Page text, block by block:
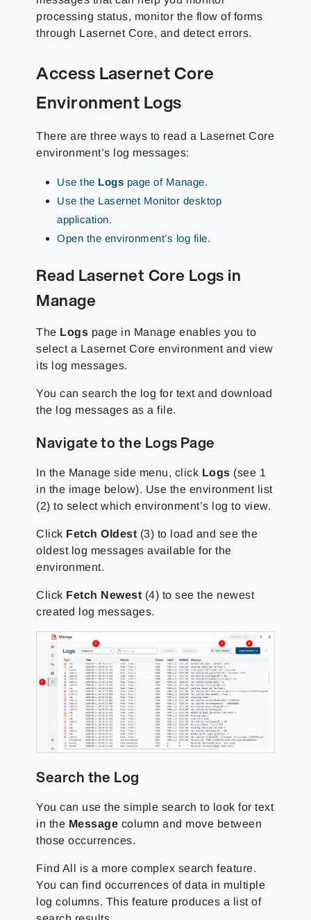
processing status, monitor the flow of forms
through Lasernet Core, and detect errors.
Access Lasernet Core
Environment Logs
There are three ways to read a Lasernet Core
environment’s log messages:
Use the Logs page of Manage.
Use the Lasernet Monitor desktop
application.
Open the environment’s log file.
Read Lasernet Core Logs in
Manage
The Logs page in Manage enables you to
select a Lasernet Core environment and view
its log messages.
You can search the log for text and download
the log messages as a file.
Navigate to the Logs Page
In the Manage side menu, click Logs (see 1
in the image below). Use the environment list
(2) to select which environment’s log to view.
Click Fetch Oldest (3) to load and see the
oldest log messages available for the
environment.
Click Fetch Newest (4) to see the newest
created log messages.
Search the Log
You can use the simple search to look for text
in the Message column and move between
those occurrences.
Find All is a more complex search feature.
You can find occurrences of data in multiple
log columns. This feature produces a list of